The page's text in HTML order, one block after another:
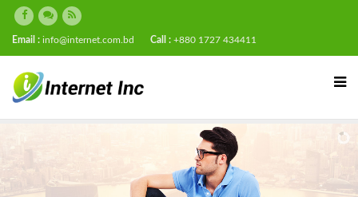
Email : info@internet.com.bd Call : +880 1727 434411